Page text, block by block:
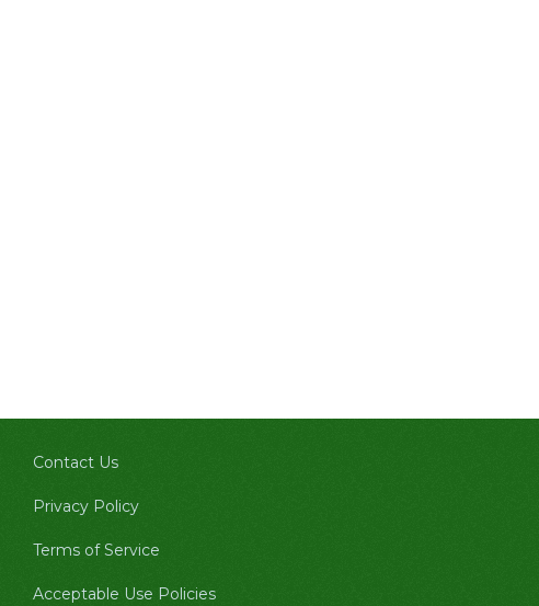
Contact Us
Privacy Policy
Terms of Service
Acceptable Use Policies